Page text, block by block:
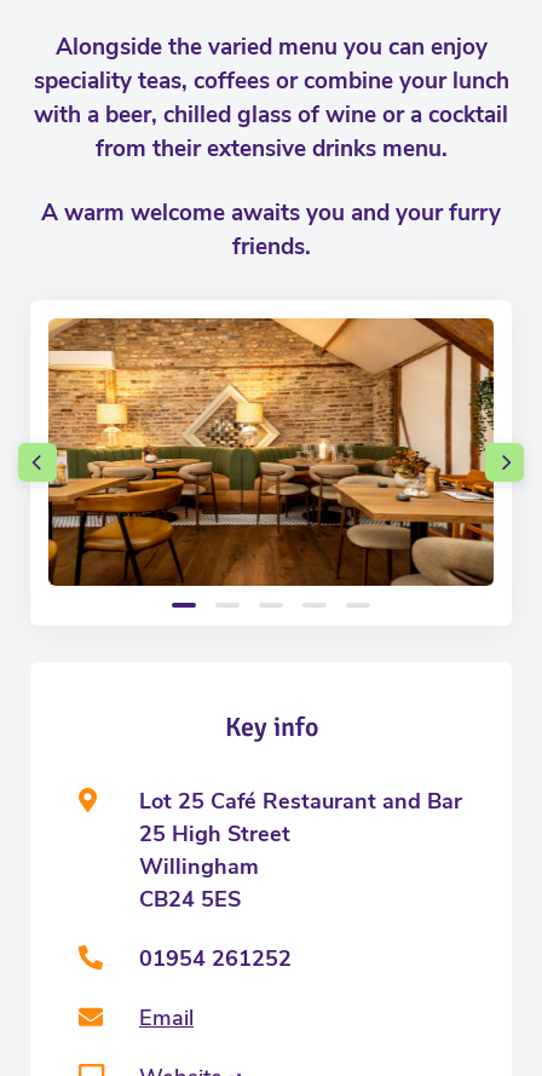
Alongside the varied menu you can enjoy
speciality teas, coffees or combine your lunch
with a beer, chilled glass of wine or a cocktail
from their extensive drinks menu.
A warm welcome awaits you and your furry
friends.
Key info
Lot 25 Café Restaurant and Bar
25 High Street
Willingham
CB24 5ES
01954 261252
Email